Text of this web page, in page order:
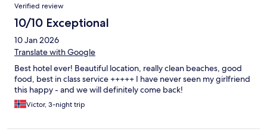
Verified review
10/10 Exceptional
10 Jan 2026
Translate with Google
Best hotel ever! Beautiful location, really clean beaches, good
food, best in class service +++++ I have never seen my girlfriend
this happy - and we will definitely come back!
Victor, 3-night trip